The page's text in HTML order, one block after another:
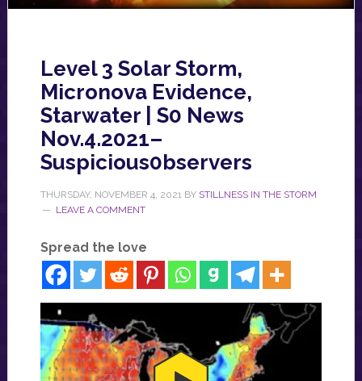
Level 3 Solar Storm,
Micronova Evidence,
Starwater | S0 News
Nov.4.2021–
Suspicious0bservers
THURSDAY, NOVEMBER 4, 2021BY STILLNESS IN THE STORM
LEAVE A COMMENT
Spread the love